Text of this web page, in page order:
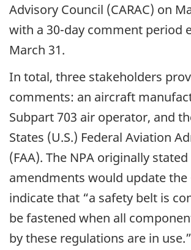
Advisory Council (CARAC) on
with a 30-day comment period
March 31.
In total, three stakeholders
comments: an aircraft
Subpart 703 air operator, and
States (U.S.) Federal Aviation
(FAA). The NPA originally
amendments would update the
indicate that “a safety belt is
be fastened when all
by these regulations are in